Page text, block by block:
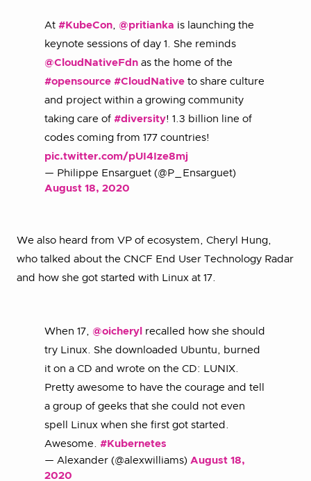
At #KubeCon, @pritianka is launching the
keynote sessions of day 1. She reminds
@CloudNativeFdn as the home of the
#opensource #CloudNative to share culture
and project within a growing community
taking care of #diversity! 1.3 billion line of
codes coming from 177 countries!
pic.twitter.com/pUI4Ize8mj
— Philippe Ensarguet (@P_Ensarguet)
August 18, 2020
We also heard from VP of ecosystem, Cheryl Hung,
who talked about the CNCF End User Technology Radar
and how she got started with Linux at 17.
When 17, @oicheryl recalled how she should
try Linux. She downloaded Ubuntu, burned
it on a CD and wrote on the CD: LUNIX.
Pretty awesome to have the courage and tell
a group of geeks that she could not even
spell Linux when she first got started.
Awesome. #Kubernetes
— Alexander (@alexwilliams) August 18,
2020